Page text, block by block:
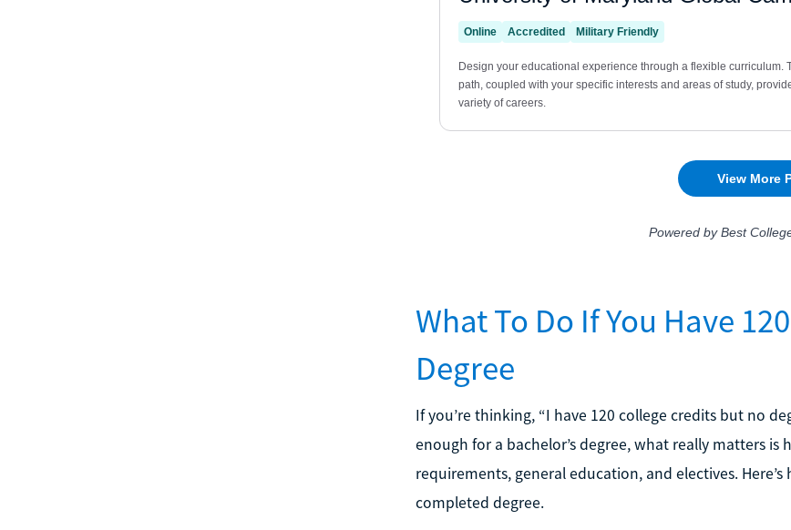
What To Do If You Have
Degree
If you’re thinking, “I have 120 college credits but no
enough for a bachelor’s degree, what really matters
requirements, general education, and electives.
completed degree.